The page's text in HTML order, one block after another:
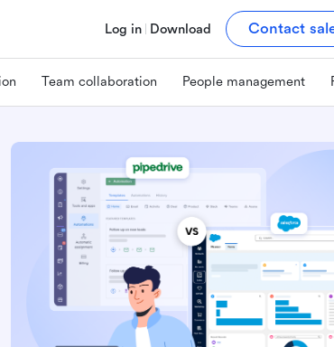
Log in Download Contact
Team collaboration People management